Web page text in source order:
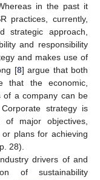
in the past it
practices, currently,
strategic approach,
and responsibility
and makes use of
[8] argue that both
that the economic,
of a company can be
strategy is
of major objectives,
plans for achieving
28).
drivers of and
of sustainability